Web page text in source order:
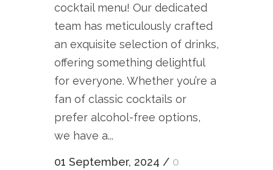
cocktail menu! Our dedicated
team has meticulously crafted
an exquisite selection of drinks,
offering something delightful
for everyone. Whether you’re a
fan of classic cocktails or
prefer alcohol-free options,
we have a...
01 September, 2024 / 0